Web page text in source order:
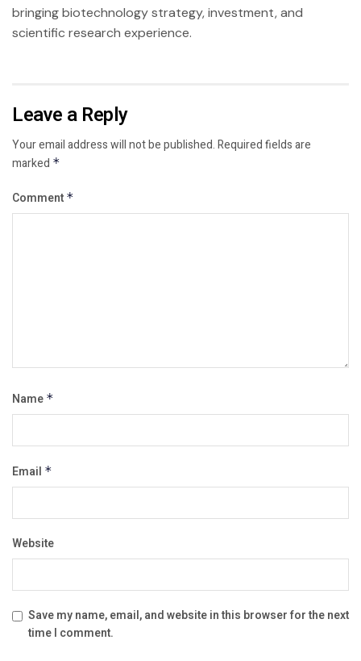
bringing biotechnology strategy, investment, and
scientific research experience.
Leave a Reply
Your email address will not be published.Required fields are
marked *
Comment *
Name *
Email *
Website
Save my name, email, and website in this browser for the next
time I comment.